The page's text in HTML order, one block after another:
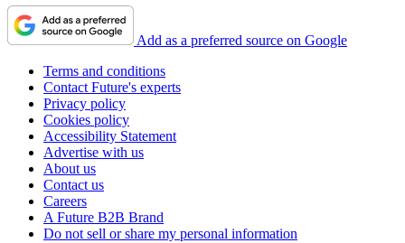
Add as a preferred source on Google
Terms and conditions
Contact Future's experts
Privacy policy
Cookies policy
Accessibility Statement
Advertise with us
About us
Contact us
Careers
A Future B2B Brand
Do not sell or share my personal information